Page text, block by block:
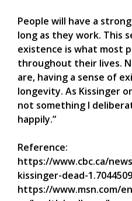
People will have a
long as they work. This
existence is what most
throughout their lives.
are, having a sense of
longevity. As Kissinger
not something I
happily.”
Reference:
https://www.cbc.ca/
kissinger-dead-1.7044509
https://www.msn.com/